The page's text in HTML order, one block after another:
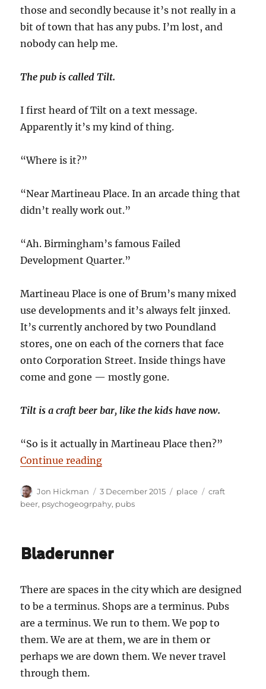
those and secondly because it’s not really in a
bit of town that has any pubs. I’m lost, and
nobody can help me.
The pub is called Tilt.
I first heard of Tilt on a text message.
Apparently it’s my kind of thing.
“Where is it?”
“Near Martineau Place. In an arcade thing that
didn’t really work out.”
“Ah. Birmingham’s famous Failed
Development Quarter.”
Martineau Place is one of Brum’s many mixed
use developments and it’s always felt jinxed.
It’s currently anchored by two Poundland
stores, one on each of the corners that face
onto Corporation Street. Inside things have
come and gone — mostly gone.
Tilt is a craft beer bar, like the kids have now.
“So is it actually in Martineau Place then?”
Continue reading“Full Tilt”
Author
Jon Hickman
Posted
on
3 December 2015 Categories
place Tags
craft
beer, psychogeogrpahy, pubs
Bladerunner
There are spaces in the city which are designed
to be a terminus. Shops are a terminus. Pubs
are a terminus. We run to them. We pop to
them. We are at them, we are in them or
perhaps we are down them. We never travel
through them.